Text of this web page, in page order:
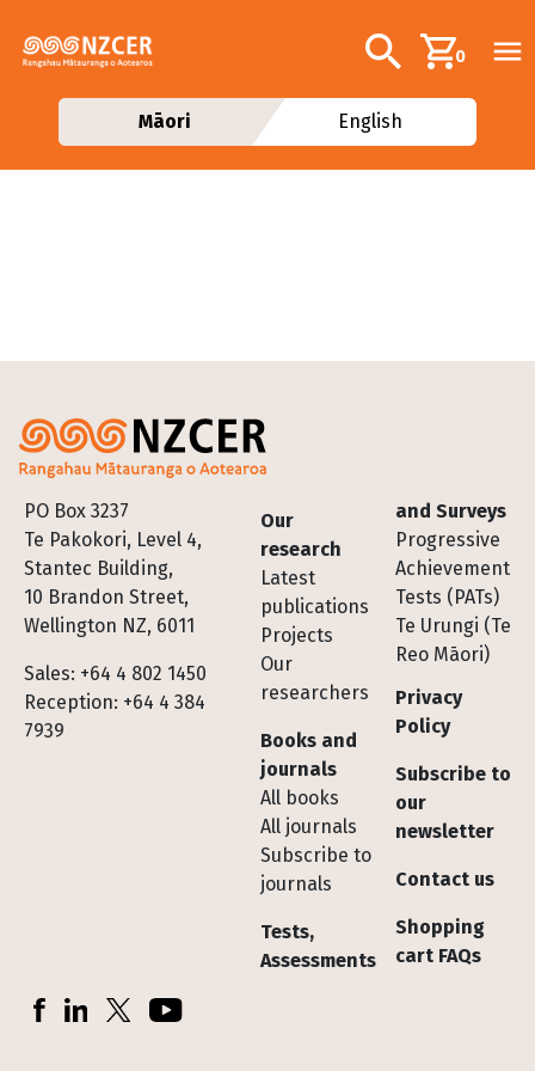
Additional
Search0
Māori English
PO Box 3237
Te Pakokori, Level 4,
Stantec Building,
10 Brandon Street,
Wellington NZ, 6011
Sales: +64 4 802 1450
Reception: +64 4 384
7939
Footer
Our
research
Latest
publications
Projects
Our
researchers
Books and
journals
All books
All journals
Subscribe to
journals
Tests,
Assessments
and Surveys
Progressive
Achievement
Tests (PATs)
Te Urungi (Te
Reo Māori)
Privacy
Policy
Subscribe to
our
newsletter
Contact us
Shopping
cart FAQs
Socials
FacebookLinkedInX (Twitter)YouTube